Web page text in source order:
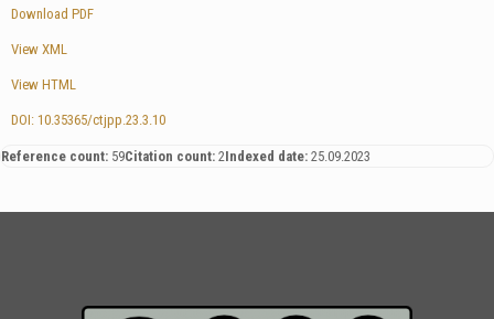
Download PDF
View XML
View HTML
DOI: 10.35365/ctjpp.23.3.10
Reference count: 59Citation count: 2Indexed date: 25.09.2023